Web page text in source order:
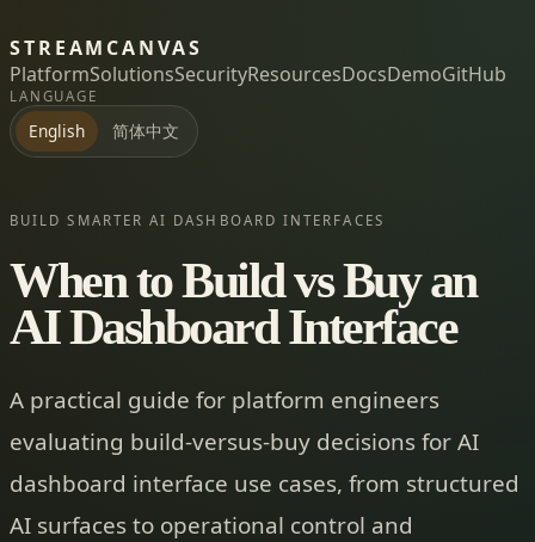
STREAMCANVAS
PlatformSolutionsSecurityResourcesDocsDemoGitHub
LANGUAGE
English 简体中文
BUILD SMARTER AI DASHBOARD INTERFACES
When to Build vs Buy an
AI Dashboard Interface
A practical guide for platform engineers
evaluating build-versus-buy decisions for AI
dashboard interface use cases, from structured
AI surfaces to operational control and